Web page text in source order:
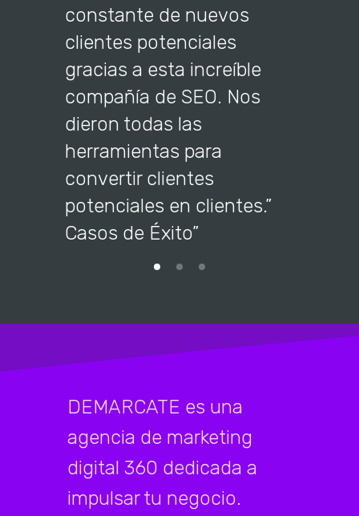
constante de nuevos
clientes potenciales
gracias a esta increíble
compañía de SEO. Nos
dieron todas las
herramientas para
convertir clientes
potenciales en clientes.”
Casos de Éxito”
DEMARCATE es una
agencia de marketing
digital 360 dedicada a
impulsar tu negocio.